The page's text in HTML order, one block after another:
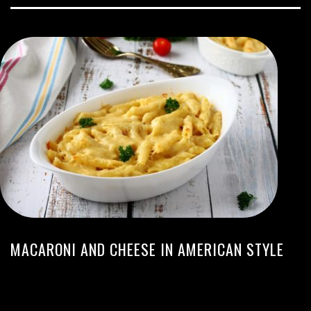
MACARONI AND CHEESE IN AMERICAN STYLE